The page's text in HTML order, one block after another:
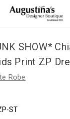
SHOW*
Print ZP
Robe
ST